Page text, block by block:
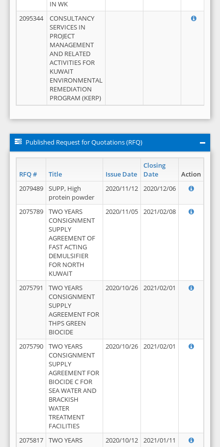
IN WK
2095344
CONSULTANCY
SERVICES IN
PROJECT
MANAGEMENT
AND RELATED
ACTIVITIES FOR
KUWAIT
ENVIRONMENTAL
REMEDIATION
PROGRAM (KERP)
Published Request for Quotations (RFQ)
RFQ # Title Issue Date
Closing
Date
Action
2079489
SUPP, High
protein powder
2020/11/12 2020/12/06
2075789
TWO YEARS
CONSIGNMENT
SUPPLY
AGREEMENT OF
FAST ACTING
DEMULSIFIER
FOR NORTH
KUWAIT
2020/11/05 2021/02/08
2075791
TWO YEARS
CONSIGNMENT
SUPPLY
AGREEMENT FOR
THPS GREEN
BIOCIDE
2020/10/26 2021/02/01
2075790
TWO YEARS
CONSIGNMENT
SUPPLY
AGREEMENT FOR
BIOCIDE C FOR
SEA WATER AND
BRACKISH
WATER
TREATMENT
FACILITIES
2020/10/26 2021/02/01
2075817
TWO YEARS
2020/10/12 2021/01/11